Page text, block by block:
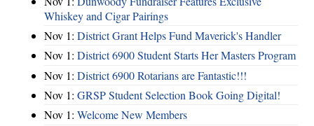
Whiskey and Cigar Pairings
Nov 1: District Grant Helps Fund Maverick's Handler
Nov 1: District 6900 Student Starts Her Masters Program
Nov 1: District 6900 Rotarians are Fantastic!!!
Nov 1: GRSP Student Selection Book Going Digital!
Nov 1: Welcome New Members